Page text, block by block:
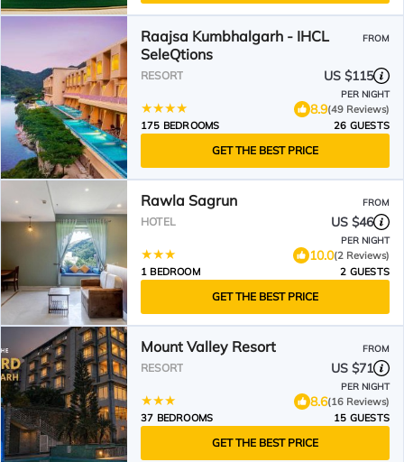
Raajsa Kumbhalgarh - IHCL
SeleQtions
FROM
RESORT US $115
PER NIGHT
8.9(49 Reviews)
175 BEDROOMS
26 GUESTS
GET THE BEST PRICE
Rawla Sagrun FROM
HOTEL US $46
PER NIGHT
10.0(2 Reviews)
1 BEDROOM
2 GUESTS
GET THE BEST PRICE
Mount Valley Resort FROM
RESORT US $71
PER NIGHT
8.6(16 Reviews)
37 BEDROOMS
15 GUESTS
GET THE BEST PRICE